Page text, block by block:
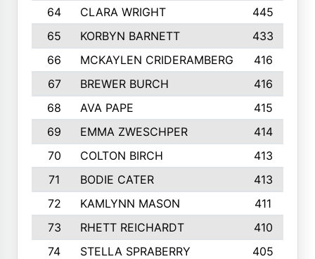
64
CLARA WRIGHT
445
65
KORBYN BARNETT
433
66
MCKAYLEN CRIDERAMBERG
416
67
BREWER BURCH
416
68
AVA PAPE
415
69
EMMA ZWESCHPER
414
70
COLTON BIRCH
413
71
BODIE CATER
413
72
KAMLYNN MASON
411
73
RHETT REICHARDT
410
74
STELLA SPRABERRY 405